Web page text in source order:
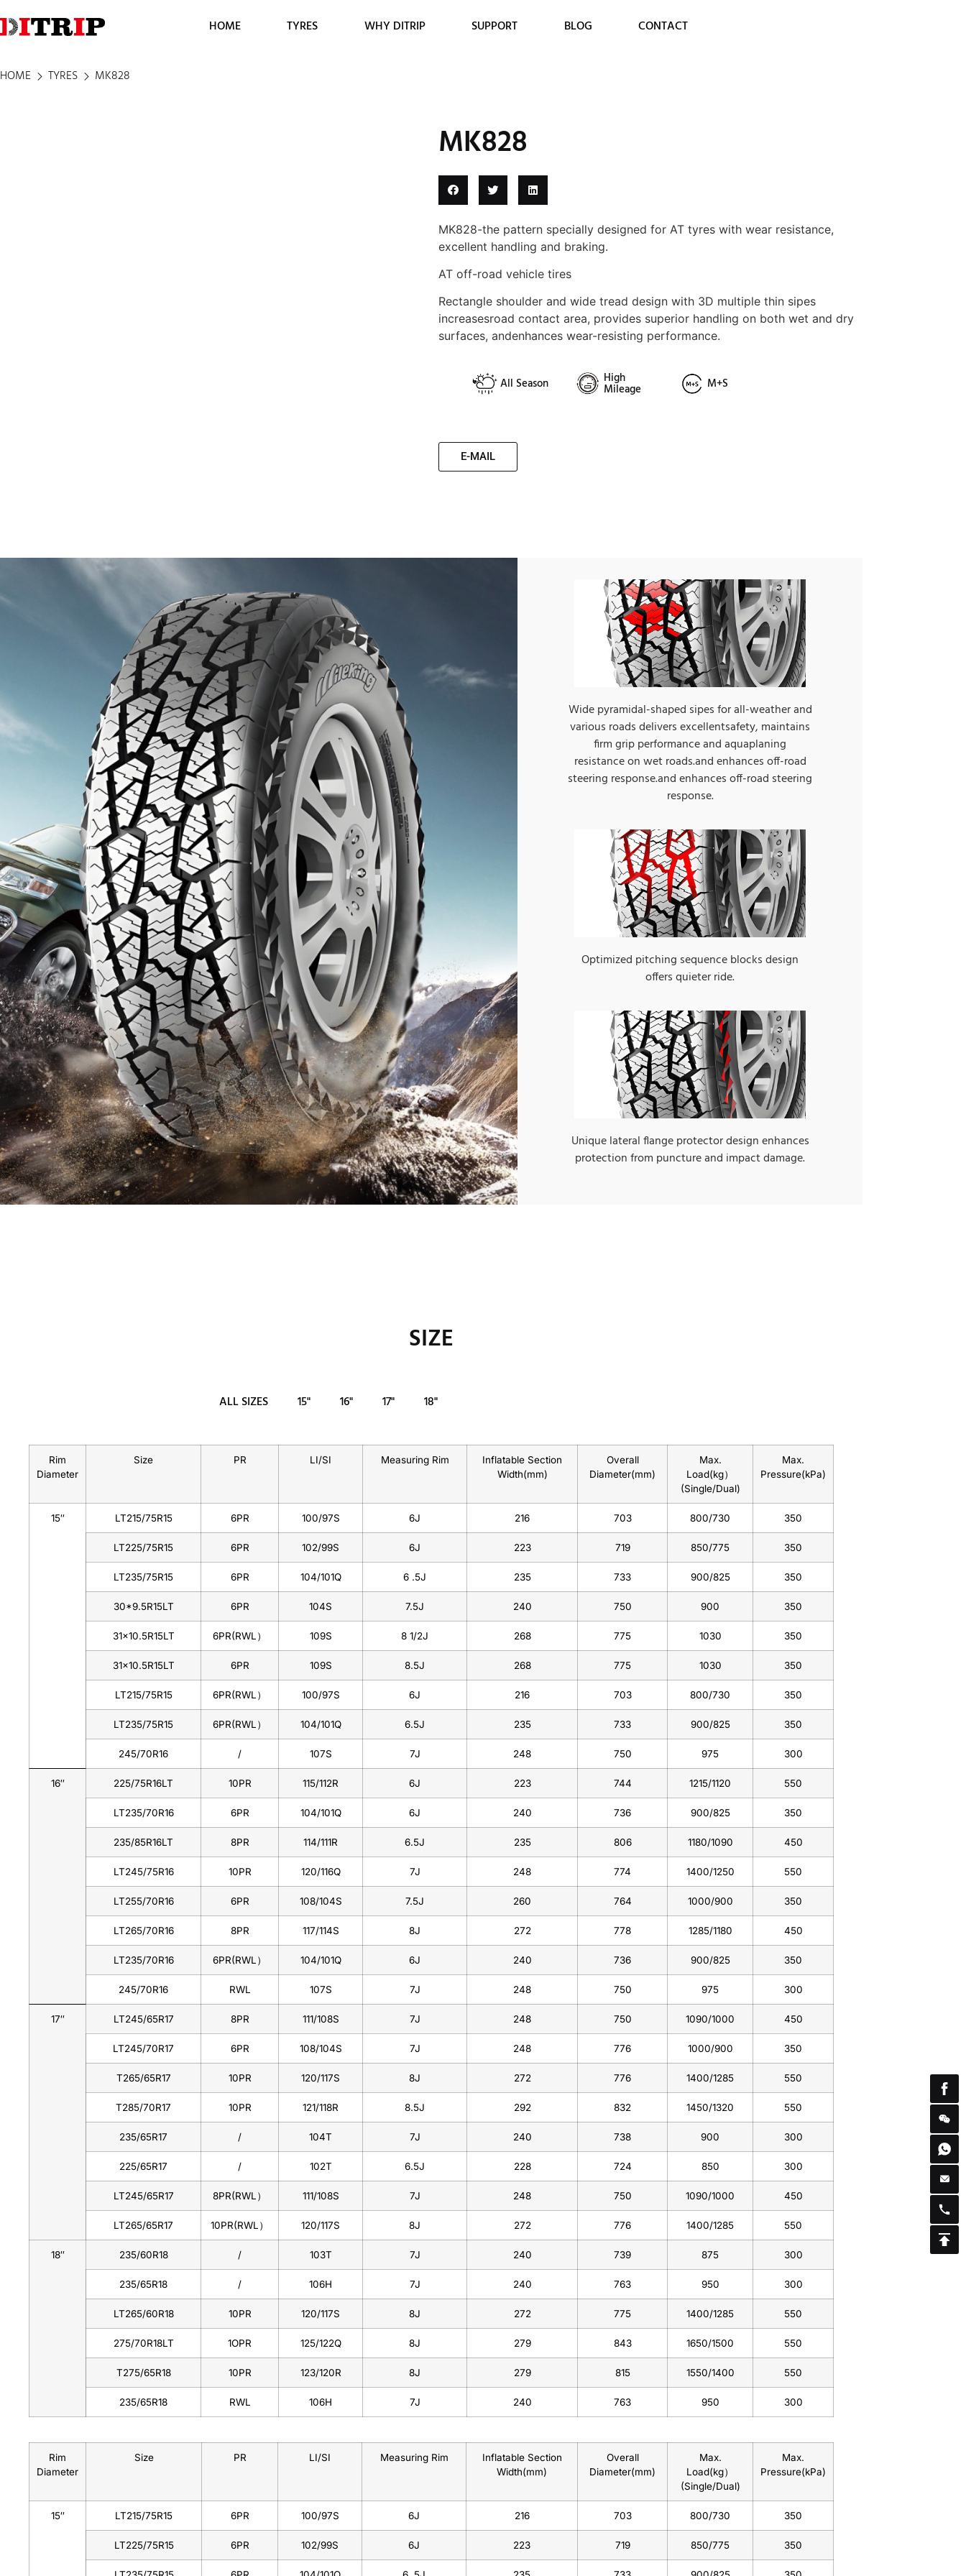
HOME TYRES WHY DITRIP SUPPORT BLOG CONTACT
HOME TYRES MK828
MK828
MK828-the pattern specially designed for AT tyres with wear resistance,
excellent handling and braking.
AT off-road vehicle tires
Rectangle shoulder and wide tread design with 3D multiple thin sipes
increasesroad contact area, provides superior handling on both wet and dry
surfaces, andenhances wear-resisting performance.
All Season High
Mileage M+S
E-MAIL
Wide pyramidal-shaped sipes for all-weather and
various roads delivers excellentsafety, maintains
firm grip performance and aquaplaning
resistance on wet roads.and enhances off-road
steering response.and enhances off-road steering
response.
Optimized pitching sequence blocks design
offers quieter ride.
Unique lateral flange protector design enhances
protection from puncture and impact damage.
SIZE
ALL SIZES 15" 16" 17" 18"
Rim
Diameter
Size PR LI/SI Measuring Rim
Inflatable Section
Width(mm)
Overall
Diameter(mm)
Max.
Load(kg）
(Single/Dual)
Max.
Pressure(kPa)
15″ LT215/75R15 6PR 100/97S 6J 216 703 800/730 350
LT225/75R15 6PR 102/99S 6J 223 719 850/775 350
LT235/75R15 6PR 104/101Q 6 .5J 235 733 900/825 350
30*9.5R15LT 6PR 104S 7.5J 240 750 900 350
31×10.5R15LT 6PR(RWL） 109S 8 1/2J 268 775 1030 350
31×10.5R15LT 6PR 109S 8.5J 268 775 1030 350
LT215/75R15 6PR(RWL） 100/97S 6J 216 703 800/730 350
LT235/75R15 6PR(RWL） 104/101Q 6.5J 235 733 900/825 350
245/70R16 / 107S 7J 248 750 975 300
16″ 225/75R16LT 10PR 115/112R 6J 223 744 1215/1120 550
LT235/70R16 6PR 104/101Q 6J 240 736 900/825 350
235/85R16LT 8PR 114/111R 6.5J 235 806 1180/1090 450
LT245/75R16 10PR 120/116Q 7J 248 774 1400/1250 550
LT255/70R16 6PR 108/104S 7.5J 260 764 1000/900 350
LT265/70R16 8PR 117/114S 8J 272 778 1285/1180 450
LT235/70R16 6PR(RWL） 104/101Q 6J 240 736 900/825 350
245/70R16 RWL 107S 7J 248 750 975 300
17″ LT245/65R17 8PR 111/108S 7J 248 750 1090/1000 450
LT245/70R17 6PR 108/104S 7J 248 776 1000/900 350
T265/65R17 10PR 120/117S 8J 272 776 1400/1285 550
T285/70R17 10PR 121/118R 8.5J 292 832 1450/1320 550
235/65R17 / 104T 7J 240 738 900 300
225/65R17 / 102T 6.5J 228 724 850 300
LT245/65R17 8PR(RWL） 111/108S 7J 248 750 1090/1000 450
LT265/65R17 10PR(RWL） 120/117S 8J 272 776 1400/1285 550
18″ 235/60R18 / 103T 7J 240 739 875 300
235/65R18 / 106H 7J 240 763 950 300
LT265/60R18 10PR 120/117S 8J 272 775 1400/1285 550
275/70R18LT 1OPR 125/122Q 8J 279 843 1650/1500 550
T275/65R18 10PR 123/120R 8J 279 815 1550/1400 550
235/65R18 RWL 106H 7J 240 763 950 300
Rim
Diameter
Size PR LI/SI Measuring Rim
Inflatable Section
Width(mm)
Overall
Diameter(mm)
Max.
Load(kg）
(Single/Dual)
Max.
Pressure(kPa)
15″ LT215/75R15 6PR 100/97S 6J 216 703 800/730 350
LT225/75R15 6PR 102/99S 6J 223 719 850/775 350